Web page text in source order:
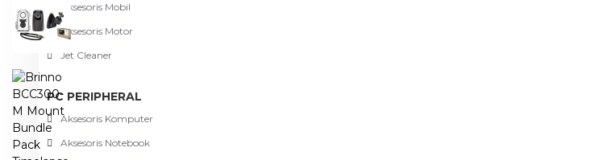
Aksesoris Mobil
Aksesoris Motor
Jet Cleaner
PC PERIPHERAL
Aksesoris Komputer
Aksesoris Notebook